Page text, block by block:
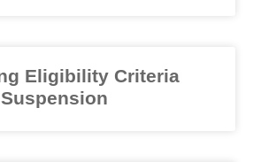
Eligibility Criteria